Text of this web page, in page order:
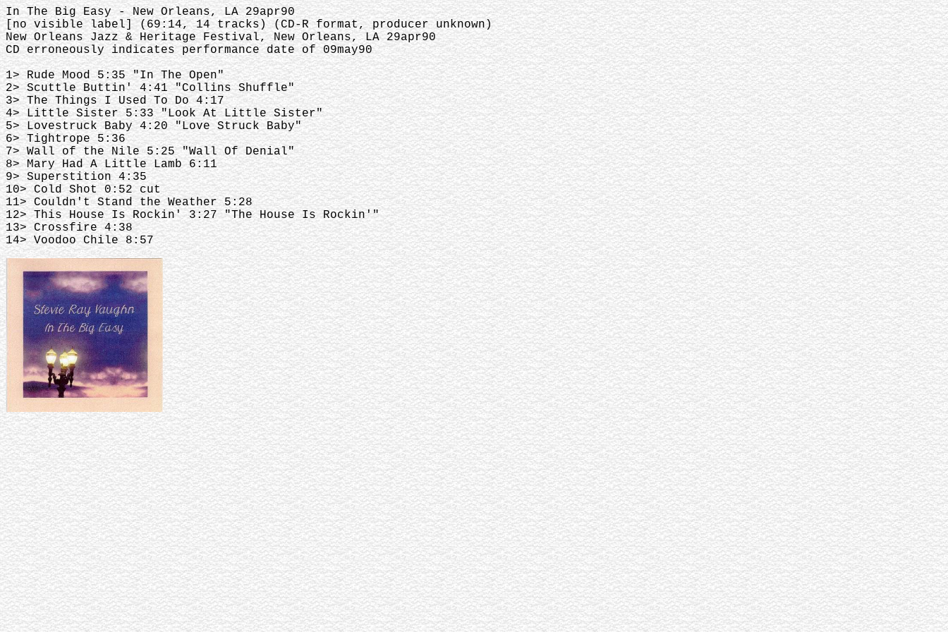
In The Big Easy - New Orleans, LA 29apr90
[no visible label] (69:14, 14 tracks) (CD-R format, producer unknown)
New Orleans Jazz & Heritage Festival, New Orleans, LA 29apr90
CD erroneously indicates performance date of 09may90
1> Rude Mood 5:35 "In The Open"
2> Scuttle Buttin' 4:41 "Collins Shuffle"
3> The Things I Used To Do 4:17
4> Little Sister 5:33 "Look At Little Sister"
5> Lovestruck Baby 4:20 "Love Struck Baby"
6> Tightrope 5:36
7> Wall of the Nile 5:25 "Wall Of Denial"
8> Mary Had A Little Lamb 6:11
9> Superstition 4:35
10> Cold Shot 0:52 cut
11> Couldn't Stand the Weather 5:28
12> This House Is Rockin' 3:27 "The House Is Rockin'"
13> Crossfire 4:38
14> Voodoo Chile 8:57